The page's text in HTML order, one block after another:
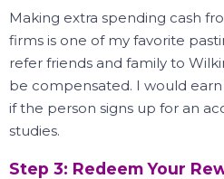
Making extra spending cash
firms is one of my favorite
refer friends and family to
be compensated. I would
if the person signs up for an
studies.
Step 3: Redeem Your